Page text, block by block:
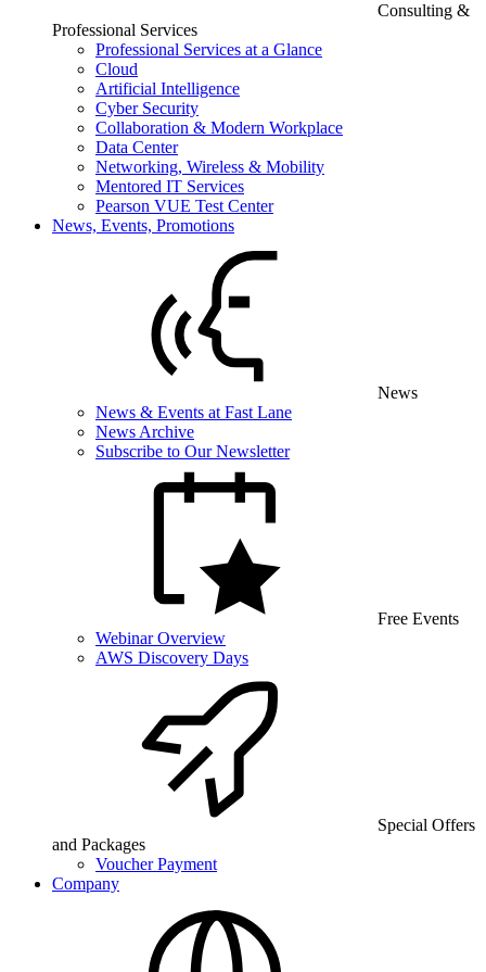
Consulting &
Professional Services
Professional Services at a Glance
Cloud
Artificial Intelligence
Cyber Security
Collaboration & Modern Workplace
Data Center
Networking, Wireless & Mobility
Mentored IT Services
Pearson VUE Test Center
News, Events, Promotions
News
News & Events at Fast Lane
News Archive
Subscribe to Our Newsletter
Free Events
Webinar Overview
AWS Discovery Days
Special Offers
and Packages
Voucher Payment
Company